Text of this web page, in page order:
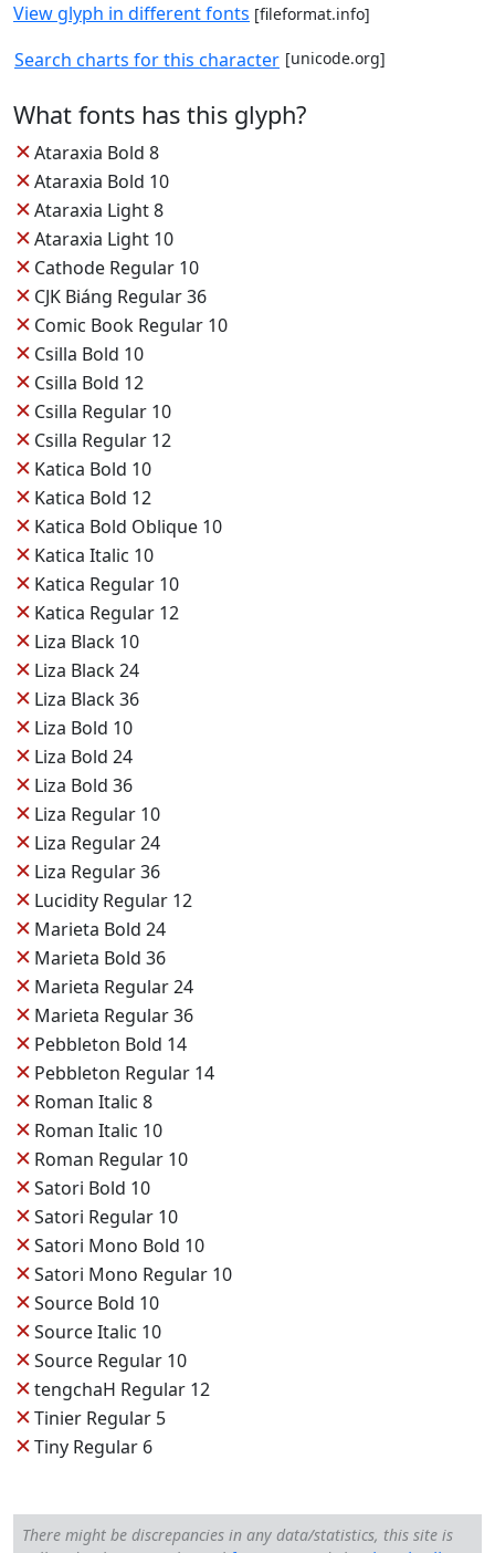
View glyph in different fonts [fileformat.info]
Search charts for this character [unicode.org]
What fonts has this glyph?
✕Ataraxia Bold 8
✕Ataraxia Bold 10
✕Ataraxia Light 8
✕Ataraxia Light 10
✕ Cathode Regular 10
✕ CJK Biáng Regular 36
✕ Comic Book Regular 10
✕ Csilla Bold 10
✕ Csilla Bold 12
✕ Csilla Regular 10
✕ Csilla Regular 12
✕ Katica Bold 10
✕ Katica Bold 12
✕ Katica Bold Oblique 10
✕ Katica Italic 10
✕ Katica Regular 10
✕ Katica Regular 12
✕ Liza Black 10
✕ Liza Black 24
✕ Liza Black 36
✕ Liza Bold 10
✕ Liza Bold 24
✕ Liza Bold 36
✕ Liza Regular 10
✕ Liza Regular 24
✕ Liza Regular 36
✕ Lucidity Regular 12
✕ Marieta Bold 24
✕ Marieta Bold 36
✕ Marieta Regular 24
✕ Marieta Regular 36
✕ Pebbleton Bold 14
✕ Pebbleton Regular 14
✕ Roman Italic 8
✕ Roman Italic 10
✕ Roman Regular 10
✕Satori Bold 10
✕Satori Regular 10
✕Satori Mono Bold 10
✕Satori Mono Regular 10
✕Source Bold 10
✕Source Italic 10
✕Source Regular 10
✕tengchaH Regular 12
✕Tinier Regular 5
✕Tiny Regular 6
There might be discrepancies in any data/statistics, this site is